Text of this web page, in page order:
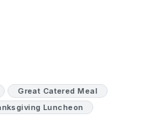
Great Catered Meal
Luncheon